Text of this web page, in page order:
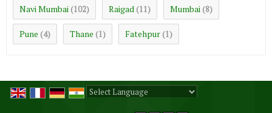
Navi Mumbai (102) Raigad (11) Mumbai (8)
Pune (4) Thane (1) Fatehpur (1)